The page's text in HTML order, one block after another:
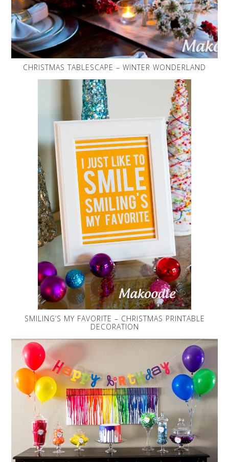
CHRISTMAS TABLESCAPE – WINTER WONDERLAND
SMILING’S MY FAVORITE – CHRISTMAS PRINTABLE
DECORATION